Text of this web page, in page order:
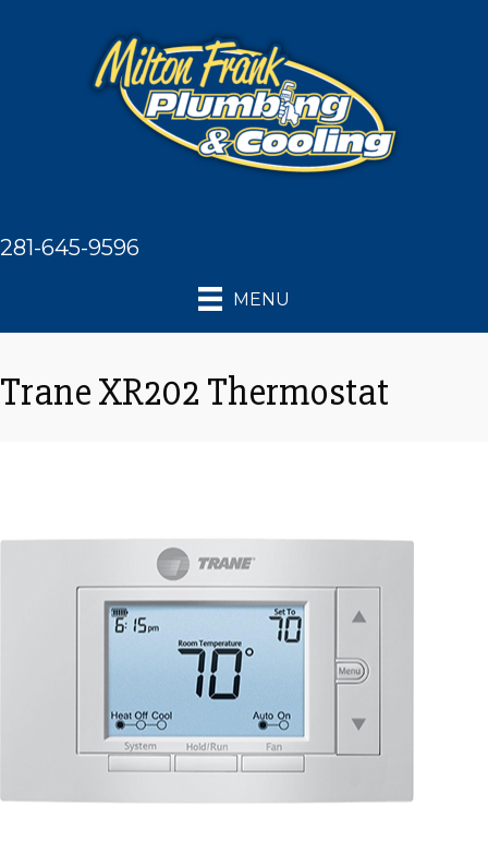
281-645-9596
MENU
Trane XR202 Thermostat